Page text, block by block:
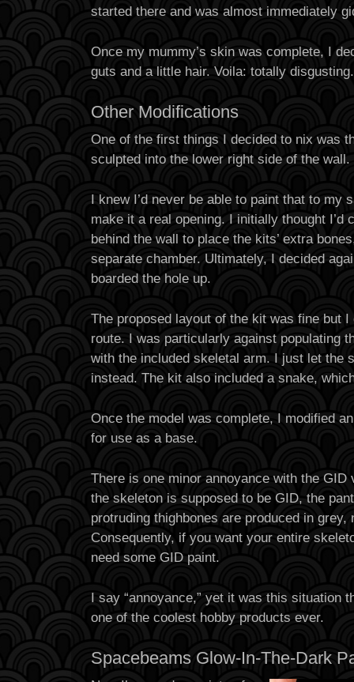
started there and was almost immediately
Once my mummy’s skin was complete, I
guts and a little hair. Voila: totally disgusting.
Other Modifications
One of the first things I decided to nix was
sculpted into the lower right side of the wall.
I knew I’d never be able to paint that to my
make it a real opening. I initially thought I’d
behind the wall to place the kits’ extra
separate chamber. Ultimately, I decided
boarded the hole up.
The proposed layout of the kit was fine but
route. I was particularly against populating
with the included skeletal arm. I just let the
instead. The kit also included a snake,
Once the model was complete, I modified
for use as a base.
There is one minor annoyance with the
the skeleton is supposed to be GID, the
protruding thighbones are produced in grey,
Consequently, if you want your entire
need some GID paint.
I say “annoyance,” yet it was this situation
one of the coolest hobby products ever.
Spacebeams Glow-In-The-Dark